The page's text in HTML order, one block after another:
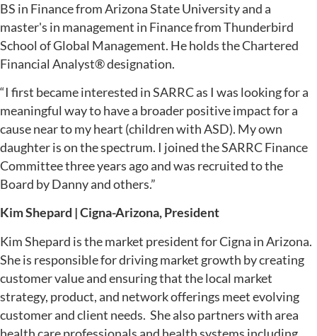
BS in Finance from Arizona State University and a
master's in management in Finance from Thunderbird
School of Global Management. He holds the Chartered
Financial Analyst® designation.
“I first became interested in SARRC as I was looking for a
meaningful way to have a broader positive impact for a
cause near to my heart (children with ASD). My own
daughter is on the spectrum. I joined the SARRC Finance
Committee three years ago and was recruited to the
Board by Danny and others.”
Kim Shepard | Cigna-Arizona, President
Kim Shepard is the market president for Cigna in Arizona.
She is responsible for driving market growth by creating
customer value and ensuring that the local market
strategy, product, and network offerings meet evolving
customer and client needs. She also partners with area